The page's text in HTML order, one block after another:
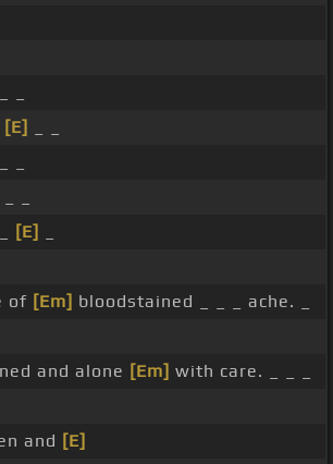
[E]
[E]
of [Em] bloodstained _ _ _ ache. _
and alone [Em] with care. _ _ _
and [E]